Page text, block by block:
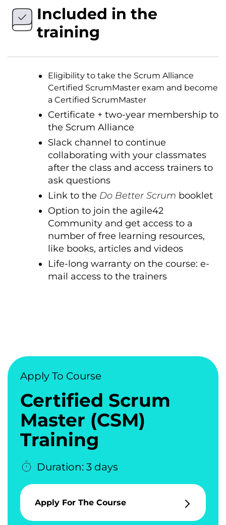
Included in the
training
Eligibility to take the Scrum Alliance
Certified ScrumMaster exam and become
a Certified ScrumMaster
Certificate + two-year membership to
the Scrum Alliance
Slack channel to continue
collaborating with your classmates
after the class and access trainers to
ask questions
Link to the Do Better Scrum booklet
Option to join the agile42
Community and get access to a
number of free learning resources,
like books, articles and videos
Life-long warranty on the course: e-
mail access to the trainers
Apply To Course
Certified Scrum
Master (CSM)
Training
Duration: 3 days
Apply For The Course